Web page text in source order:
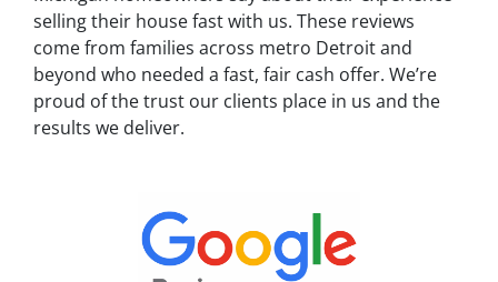
selling their house fast with us. These reviews
come from families across metro Detroit and
beyond who needed a fast, fair cash offer. We’re
proud of the trust our clients place in us and the
results we deliver.